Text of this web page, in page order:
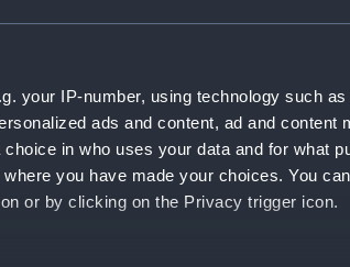
your IP-number, using technology such
ads and content, ad and content
in who uses your data and for what
you have made your choices. You
or by clicking on the Privacy trigger icon.
Lower deck
sheer (NPB1421)
Lower deck plan
Platform deck